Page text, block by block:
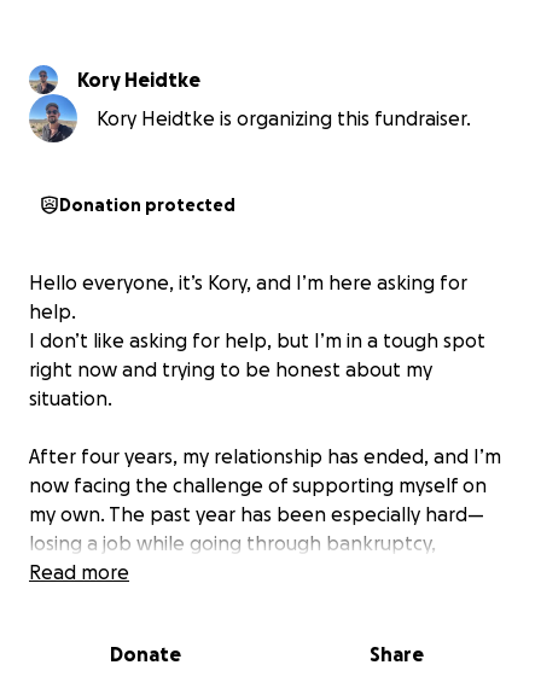
Kory Heidtke
Kory Heidtke is organizing this fundraiser.
Donation protected
Hello everyone, it’s Kory, and I’m here asking for
help.
I don’t like asking for help, but I’m in a tough spot
right now and trying to be honest about my
situation.
After four years, my relationship has ended, and I’m
now facing the challenge of supporting myself on
my own. The past year has been especially hard—
losing a job while going through bankruptcy,
struggling with mental health, and doing everything
I’m trying to stay in the house I’ve lived in for years,
Read more
Donate Share